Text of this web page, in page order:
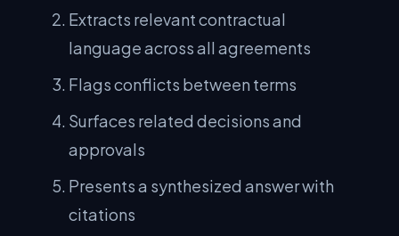
Extracts relevant contractual
language across all agreements
Flags conflicts between terms
Surfaces related decisions and
approvals
Presents a synthesized answer with
citations